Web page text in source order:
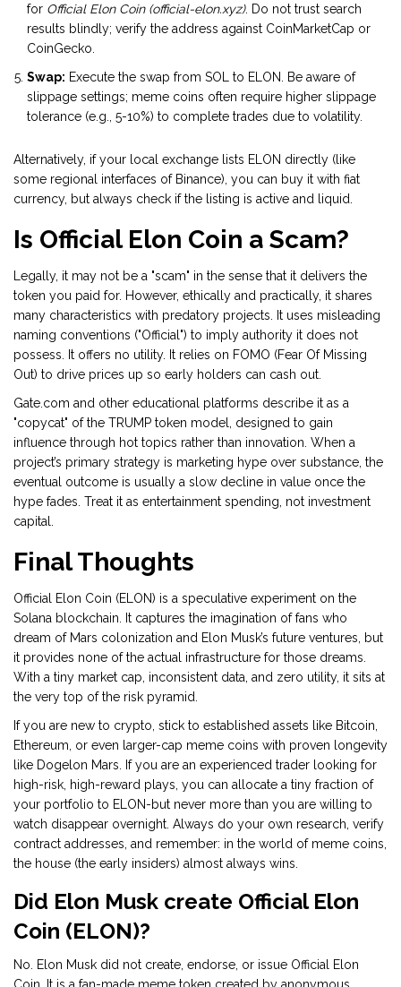
for Official Elon Coin (official-elon.xyz). Do not trust search
results blindly; verify the address against CoinMarketCap or
CoinGecko.
Swap: Execute the swap from SOL to ELON. Be aware of
slippage settings; meme coins often require higher slippage
tolerance (e.g., 5-10%) to complete trades due to volatility.
Alternatively, if your local exchange lists ELON directly (like
some regional interfaces of Binance), you can buy it with fiat
currency, but always check if the listing is active and liquid.
Is Official Elon Coin a Scam?
Legally, it may not be a "scam" in the sense that it delivers the
token you paid for. However, ethically and practically, it shares
many characteristics with predatory projects. It uses misleading
naming conventions ("Official") to imply authority it does not
possess. It offers no utility. It relies on FOMO (Fear Of Missing
Out) to drive prices up so early holders can cash out.
Gate.com and other educational platforms describe it as a
"copycat" of the TRUMP token model, designed to gain
influence through hot topics rather than innovation. When a
project’s primary strategy is marketing hype over substance, the
eventual outcome is usually a slow decline in value once the
hype fades. Treat it as entertainment spending, not investment
capital.
Final Thoughts
Official Elon Coin (ELON) is a speculative experiment on the
Solana blockchain. It captures the imagination of fans who
dream of Mars colonization and Elon Musk’s future ventures, but
it provides none of the actual infrastructure for those dreams.
With a tiny market cap, inconsistent data, and zero utility, it sits at
the very top of the risk pyramid.
If you are new to crypto, stick to established assets like Bitcoin,
Ethereum, or even larger-cap meme coins with proven longevity
like Dogelon Mars. If you are an experienced trader looking for
high-risk, high-reward plays, you can allocate a tiny fraction of
your portfolio to ELON-but never more than you are willing to
watch disappear overnight. Always do your own research, verify
contract addresses, and remember: in the world of meme coins,
the house (the early insiders) almost always wins.
Did Elon Musk create Official Elon
Coin (ELON)?
No. Elon Musk did not create, endorse, or issue Official Elon